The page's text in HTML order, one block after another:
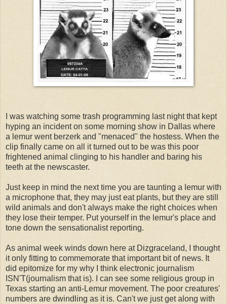
I was watching some trash programming last night that kept
hyping an incident on some morning show in Dallas where
a lemur went berzerk and "menaced" the hostess. When the
clip finally came on all it turned out to be was this poor
frightened animal clinging to his handler and baring his
teeth at the newscaster.
Just keep in mind the next time you are taunting a lemur with
a microphone that, they may just eat plants, but they are still
wild animals and don't always make the right choices when
they lose their temper. Put yourself in the lemur's place and
tone down the sensationalist reporting.
As animal week winds down here at Dizgraceland, I thought
it only fitting to commemorate that important bit of news. It
did epitomize for my why I think electronic journalism
ISN'T(journalism that is). I can see some religious group in
Texas starting an anti-Lemur movement. The poor creatures'
numbers are dwindling as it is. Can't we just get along with